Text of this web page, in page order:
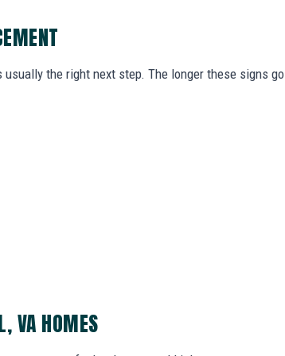
the right next step. The longer these signs go
VA HOMES